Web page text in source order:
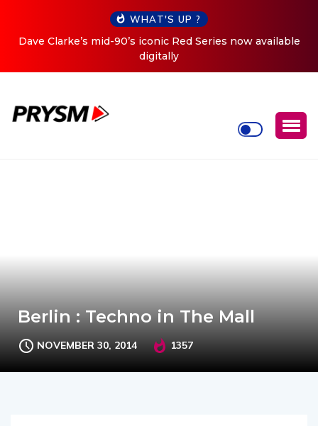
WHAT'S UP ?
Cristoph Announces Debut ‘O2C’ (Open To Close) 2023
Tour
Berlin : Techno in The Mall
NOVEMBER 30, 2014 1357